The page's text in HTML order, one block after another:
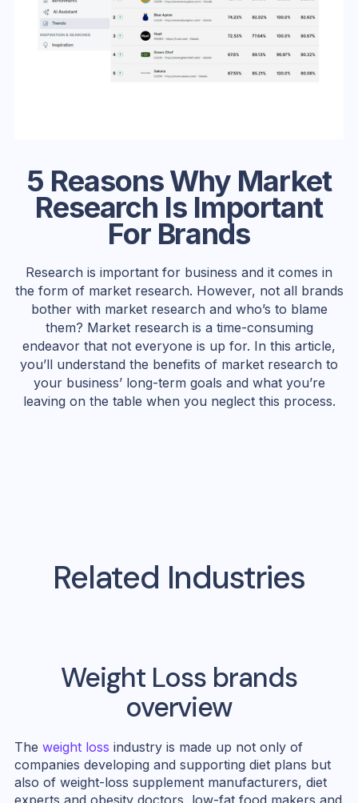
5 Reasons Why Market
Research Is Important
For Brands
Research is important for business and it comes in
the form of market research. However, not all brands
bother with market research and who’s to blame
them? Market research is a time-consuming
endeavor that not everyone is up for. In this article,
you’ll understand the benefits of market research to
your business’ long-term goals and what you’re
leaving on the table when you neglect this process.
Related Industries
Weight Lossbrands
overview
Theweight loss industry is made up not only of
companies developing and supporting diet plans but
also of weight-loss supplement manufacturers, diet